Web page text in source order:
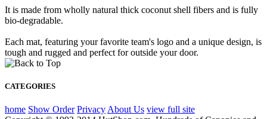
It is made from wholly natural thick coconut shell fibers and is fully
bio-degradable.
Each mat, featuring your favorite team's logo and a unique design, is
tough and rugged and perfect for outside your door.
CATEGORIES
home Show Order Privacy About Us view full site